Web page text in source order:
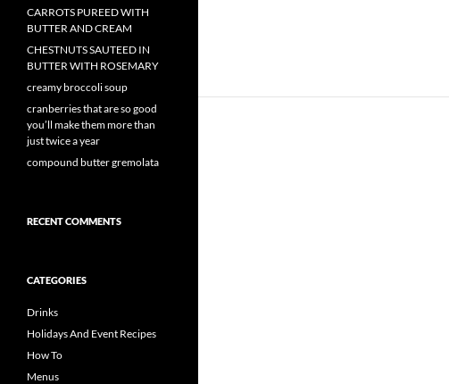
CARROTS PUREED WITH
BUTTER AND CREAM
CHESTNUTS SAUTEED IN
BUTTER WITH ROSEMARY
creamy broccoli soup
cranberries that are so good
you’ll make them more than
just twice a year
compound butter gremolata
RECENT COMMENTS
CATEGORIES
Drinks
Holidays And Event Recipes
How To
Menus